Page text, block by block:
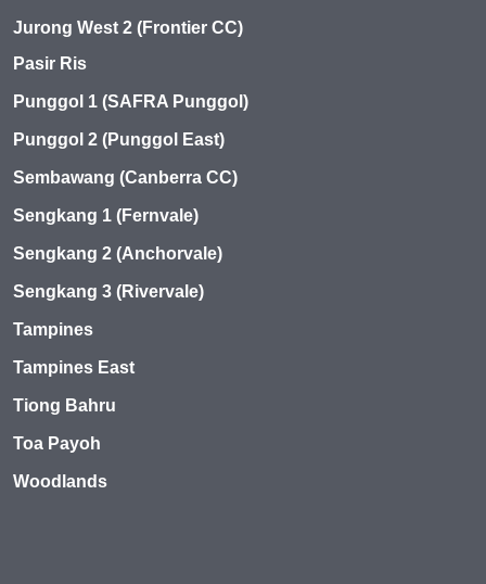
Jurong West 2 (Frontier CC)
Pasir Ris
Punggol 1 (SAFRA Punggol)
Punggol 2 (Punggol East)
Sembawang (Canberra CC)
Sengkang 1 (Fernvale)
Sengkang 2 (Anchorvale)
Sengkang 3 (Rivervale)
Tampines
Tampines East
Tiong Bahru
Toa Payoh
Woodlands